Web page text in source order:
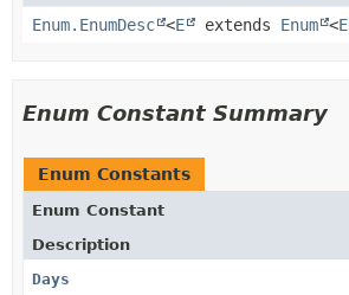
Enum.EnumDesc <E extends Enum <E
Enum Constant Summary
Enum Constants
Enum Constant
Description
Days